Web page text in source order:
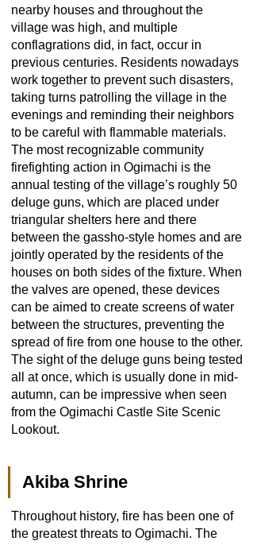
nearby houses and throughout the
village was high, and multiple
conflagrations did, in fact, occur in
previous centuries. Residents nowadays
work together to prevent such disasters,
taking turns patrolling the village in the
evenings and reminding their neighbors
to be careful with flammable materials.
The most recognizable community
firefighting action in Ogimachi is the
annual testing of the village’s roughly 50
deluge guns, which are placed under
triangular shelters here and there
between the gassho-style homes and are
jointly operated by the residents of the
houses on both sides of the fixture. When
the valves are opened, these devices
can be aimed to create screens of water
between the structures, preventing the
spread of fire from one house to the other.
The sight of the deluge guns being tested
all at once, which is usually done in mid-
autumn, can be impressive when seen
from the Ogimachi Castle Site Scenic
Lookout.
Akiba Shrine
Throughout history, fire has been one of
the greatest threats to Ogimachi. The